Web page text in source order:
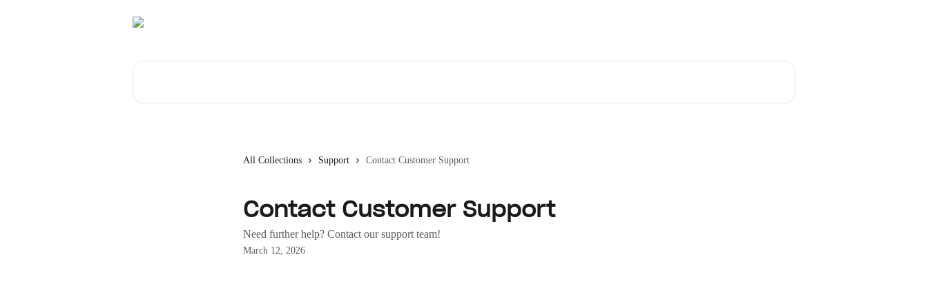
All Collections Support Contact Customer Support
Contact Customer Support
Need further help? Contact our support team!
March 12, 2026